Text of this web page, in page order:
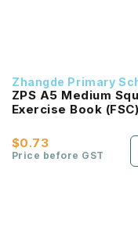
Zhangde Primary
ZPS A5 Medium
Exercise Book (FSC)
$0.73
Price before GST